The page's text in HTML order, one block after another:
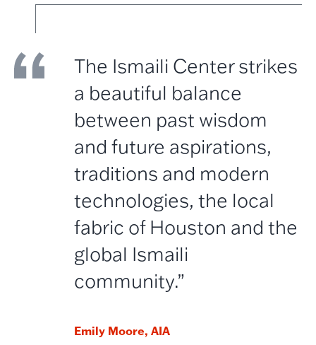
The Ismaili Center strikes
a beautiful balance
between past wisdom
and future aspirations,
traditions and modern
technologies, the local
fabric of Houston and the
global Ismaili
community.”
Emily Moore, AIA